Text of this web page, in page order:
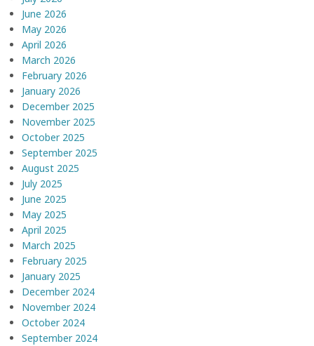
June 2026
May 2026
April 2026
March 2026
February 2026
January 2026
December 2025
November 2025
October 2025
September 2025
August 2025
July 2025
June 2025
May 2025
April 2025
March 2025
February 2025
January 2025
December 2024
November 2024
October 2024
September 2024